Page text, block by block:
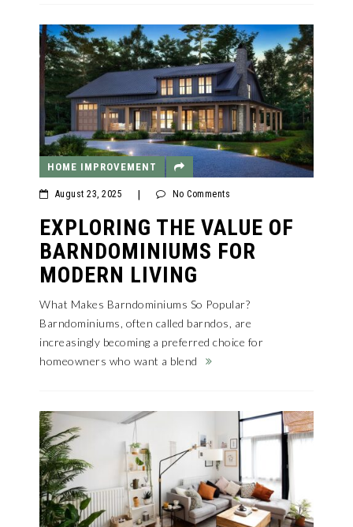
HOME IMPROVEMENT
August 23, 2025 No Comments
EXPLORING THE VALUE OF
BARNDOMINIUMS FOR
MODERN LIVING
What Makes Barndominiums So Popular?
Barndominiums, often called barndos, are
increasingly becoming a preferred choice for
homeowners who want a blend